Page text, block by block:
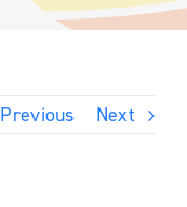
Previous Next